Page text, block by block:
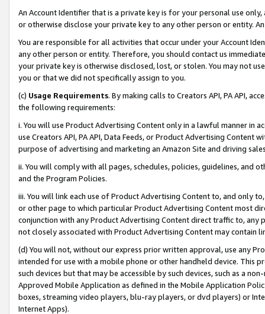
An Account Identifier that is a private key is for your personal use
or otherwise disclose your private key to any other person or entity.
You are responsible for all activities that occur under your Account
any other person or entity. Therefore, you should contact us
your private key is otherwise disclosed, lost, or stolen. You may not
you or that we did not specifically assign to you.
(c) Usage Requirements. By making calls to Creators API, PA API,
the following requirements:
i. You will use Product Advertising Content only in a lawful manner in
use Creators API, PA API, Data Feeds, or Product Advertising
purpose of advertising and marketing an Amazon Site and driving
ii. You will comply with all pages, schedules, policies, guidelines, and
and the Program Policies.
iii. You will link each use of Product Advertising Content to, and only
or other page to which particular Product Advertising Content most
conjunction with any Product Advertising Content direct traffic to,
not closely associated with Product Advertising Content may contain
(d) You will not, without our express prior written approval, use any
intended for use with a mobile phone or other handheld device. This
such devices but that may be accessible by such devices, such as a
Approved Mobile Application as defined in the Mobile Application
boxes, streaming video players, blu-ray players, or dvd players) or
Internet Apps).